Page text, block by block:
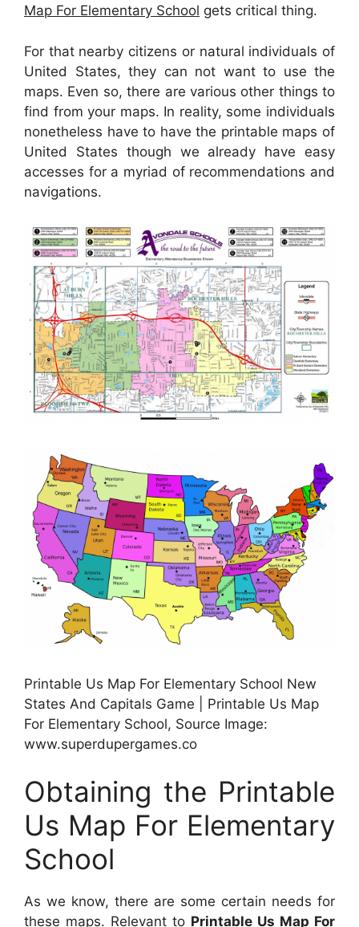
Map For Elementary School gets critical thing.
For that nearby citizens or natural individuals of
United States, they can not want to use the
maps. Even so, there are various other things to
find from your maps. In reality, some individuals
nonetheless have to have the printable maps of
United States though we already have easy
accesses for a myriad of recommendations and
navigations.
Printable Us Map For Elementary School New
States And Capitals Game | Printable Us Map
For Elementary School, Source Image:
www.superdupergames.co
Obtaining the Printable
Us Map For Elementary
School
As we know, there are some certain needs for
these maps. Relevant to Printable Us Map For